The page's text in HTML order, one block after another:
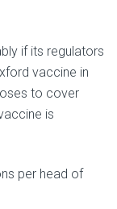
if its regulators
vaccine in
to cover
is
per head of